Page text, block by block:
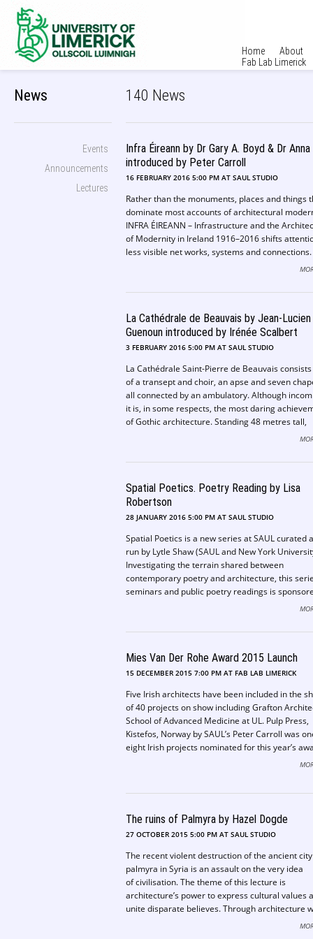
Home
About
Fab Lab Limerick
News
Events
Announcements
Lectures
140 News
Infra Éireann by Dr Gary A. Boyd & Dr Anna
introduced by Peter Carroll
16 FEBRUARY 2016 5:00 PM AT SAUL STUDIO
Rather than the monuments, places and things
dominate most accounts of architectural
INFRA ÉIREANN – Infrastructure and the
of Modernity in Ireland 1916–2016 shifts
less visible net works, systems and connections.
Emphasizing the effects of Ireland’s rurality,
makes the case for stuff like electrification,
being most symptomatic of the Irish experience
modern. This is fresh research, and a valuable
contribution to the now growing number of
La Cathédrale de Beauvais by Jean-Lucien
Guenoun introduced by Irénée Scalbert
3 FEBRUARY 2016 5:00 PM AT SAUL STUDIO
La Cathédrale Saint-Pierre de Beauvais
of a transept and choir, an apse and seven
all connected by an ambulatory. Although
it is, in some respects, the most daring
of Gothic architecture. Standing 48 metres tall,
Beauvais Cathedral has the highest vault of any
an end following the collapse of a tower that
world at the time. Even in its unfinished state
became known as “the Parthenon of French
Spatial Poetics. Poetry Reading by Lisa
Robertson
28 JANUARY 2016 5:00 PM AT SAUL STUDIO
Spatial Poetics is a new series at SAUL curated
run by Lytle Shaw (SAUL and New York
Investigating the terrain shared between
contemporary poetry and architecture, this
seminars and public poetry readings is
the University of Limerick.
Mies Van Der Rohe Award 2015 Launch
15 DECEMBER 2015 7:00 PM AT FAB LAB LIMERICK
Five Irish architects have been included in the
of 40 projects on show including Grafton
School of Advanced Medicine at UL. Pulp Press,
Kistefos, Norway by SAUL’s Peter Carroll was
eight Irish projects nominated for this year’s
The ruins of Palmyra by Hazel Dogde
27 OCTOBER 2015 5:00 PM AT SAUL STUDIO
The recent violent destruction of the ancient
palmyra in Syria is an assault on the very idea
of civilisation. The theme of this lecture is
architecture’s power to express cultural values
unite disparate believes. Through architecture
establish a common ground for appreciating